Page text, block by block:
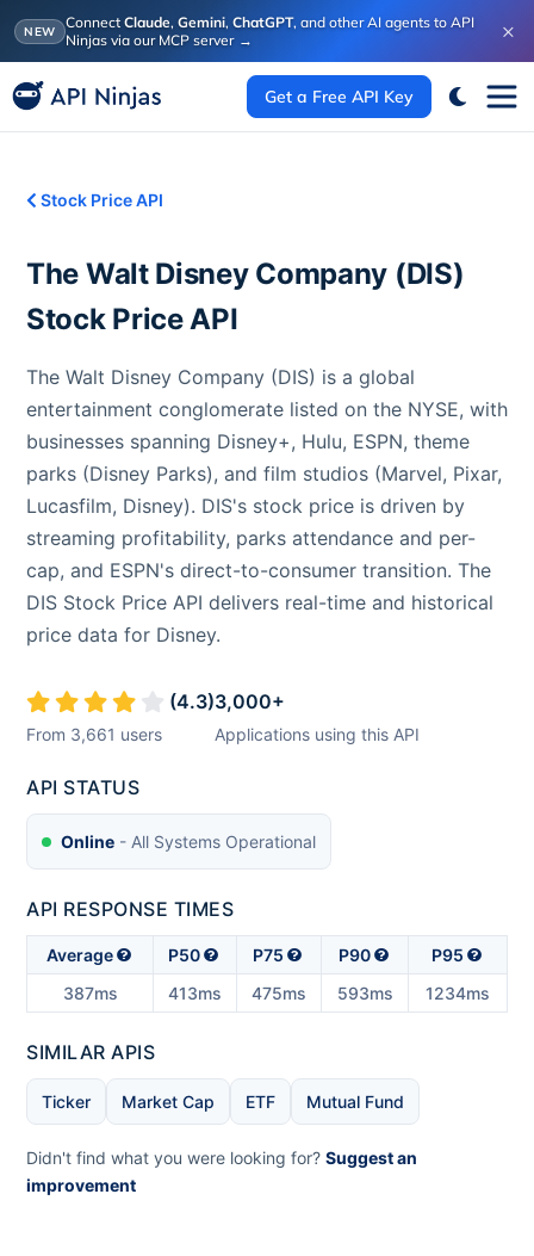
NEW Connect Claude, Gemini, ChatGPT, and other AI agents to API
Ninjas via our MCP server → ×
Get a Free API Key
Stock Price API
The Walt Disney Company (DIS)
Stock Price API
The Walt Disney Company (DIS) is a global
entertainment conglomerate listed on the NYSE, with
businesses spanning Disney+, Hulu, ESPN, theme
parks (Disney Parks), and film studios (Marvel, Pixar,
Lucasfilm, Disney). DIS's stock price is driven by
streaming profitability, parks attendance and per-
cap, and ESPN's direct-to-consumer transition. The
DIS Stock Price API delivers real-time and historical
price data for Disney.
(4.3)
From 3,661 users
3,000+
Applications using this API
API STATUS
Online - All Systems Operational
API RESPONSE TIMES
Average P50 P75 P90
P95
387ms
413ms 475ms 593ms 1234ms
SIMILAR APIS
Ticker Market Cap ETF Mutual Fund
Didn't find what you were looking for? Suggest an
improvement